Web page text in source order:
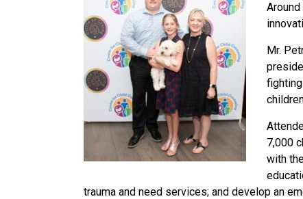
Mr.
7,000
with
trauma and need services; and develop an